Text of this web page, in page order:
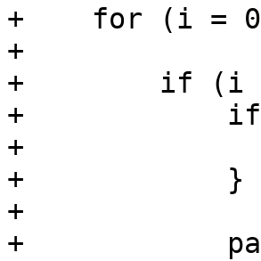
+    for (i =
+
+        if (i
+            if
+
+            }
+
+